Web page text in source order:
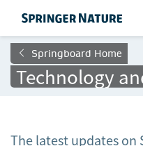
Springboard Home
Technology
The latest updates